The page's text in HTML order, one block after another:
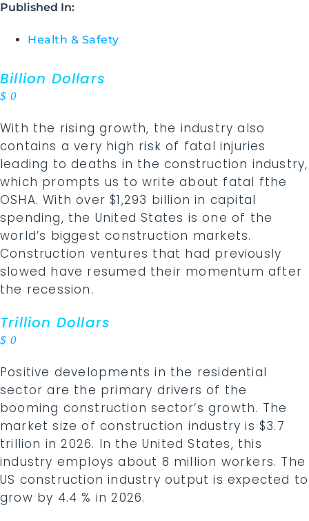
Published In:
Health & Safety
Billion Dollars
$ 0
With the rising growth, the industry also
contains a very high risk of fatal injuries
leading to deaths in the construction industry,
which prompts us to write about fatal fthe
OSHA. With over $1,293 billion in capital
spending, the United States is one of the
world’s biggest construction markets.
Construction ventures that had previously
slowed have resumed their momentum after
the recession.
Trillion Dollars
$ 0
Positive developments in the residential
sector are the primary drivers of the
booming construction sector’s growth. The
market size of construction industry is $3.7
trillion in 2026. In the United States, this
industry employs about 8 million workers. The
US construction industry output is expected to
grow by 4.4 % in 2026.